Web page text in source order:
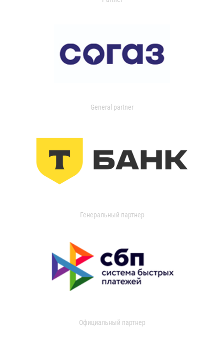
General partner
Генеральный партнер
Официальный партнер